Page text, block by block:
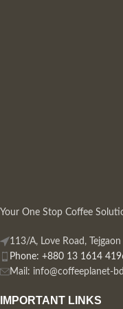
Your One Stop Coffee
113/A, Love Road,
Phone: +880 13 1614
Mail: info@coffeeplanet-
IMPORTANT LINKS